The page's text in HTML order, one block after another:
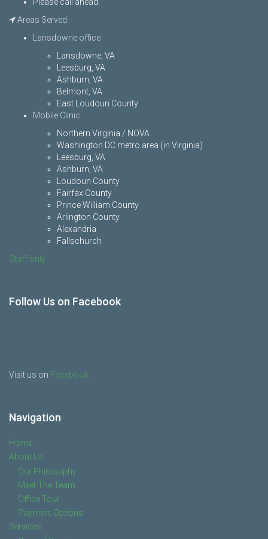
Please call ahead.
Areas Served:
Lansdowne office
Lansdowne, VA
Leesburg, VA
Ashburn, VA
Belmont, VA
East Loudoun County
Mobile Clinic
Northern Virginia / NOVA
Washington DC metro area (in Virginia)
Leesburg, VA
Ashburn, VA
Loudoun County
Fairfax County
Prince William County
Arlington County
Alexandria
Fallschurch
Staff only
Follow Us on Facebook
Visit us on Facebook
Navigation
Home
About Us
Our Philosophy
Meet The Team
Office Tour
Payment Options
Services